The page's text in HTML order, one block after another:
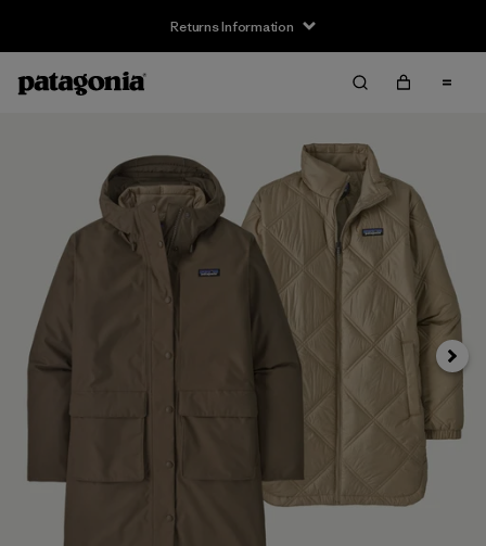
Returns Information
Next